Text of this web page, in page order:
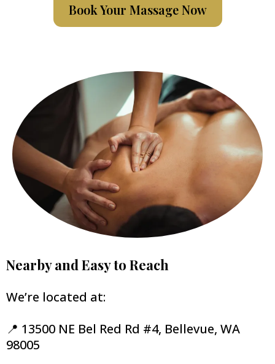
Book Your Massage Now
Nearby and Easy to Reach
We’re located at:
📍 13500 NE Bel Red Rd #4, Bellevue, WA
98005